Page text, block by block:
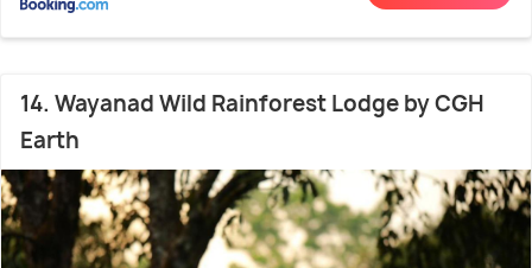
14. Wayanad Wild Rainforest Lodge by CGH
Earth